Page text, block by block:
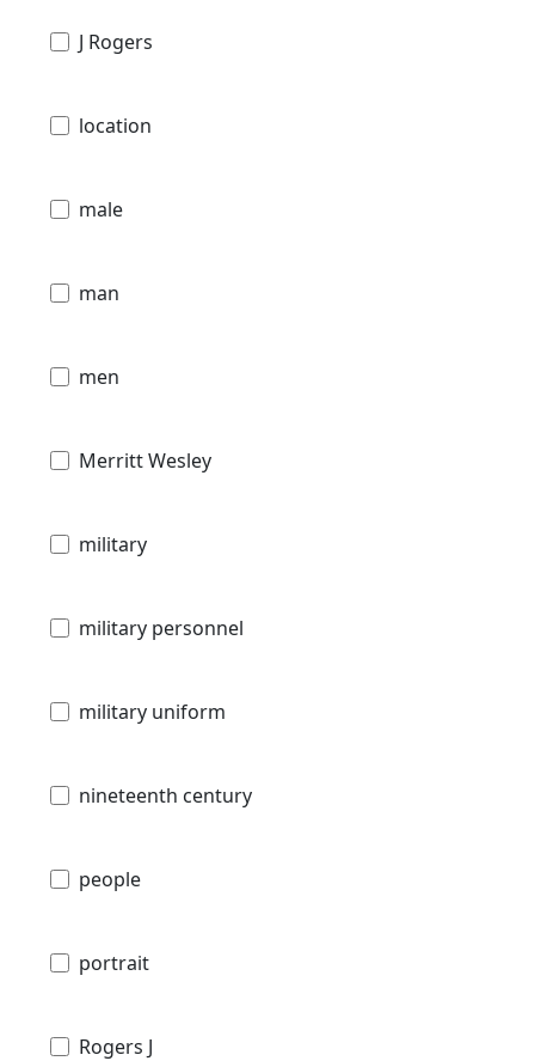
J Rogers
location
male
man
men
Merritt Wesley
military
military personnel
military uniform
nineteenth century
people
portrait
Rogers J